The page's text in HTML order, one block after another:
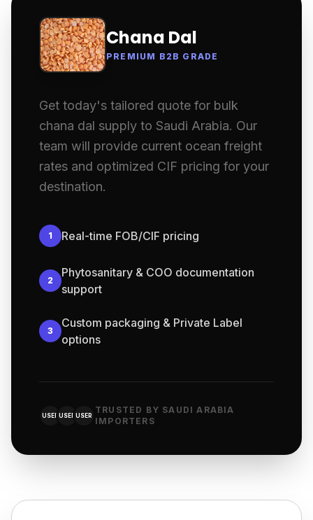
Chana Dal
PREMIUM B2B GRADE
Get today's tailored quote for bulk
chana dal supply to Saudi Arabia. Our
team will provide current ocean freight
rates and optimized CIF pricing for your
destination.
1 Real-time FOB/CIF pricing
2
Phytosanitary & COO documentation
support
3
Custom packaging & Private Label
options
USER USER USER
TRUSTED BY SAUDI ARABIA
IMPORTERS